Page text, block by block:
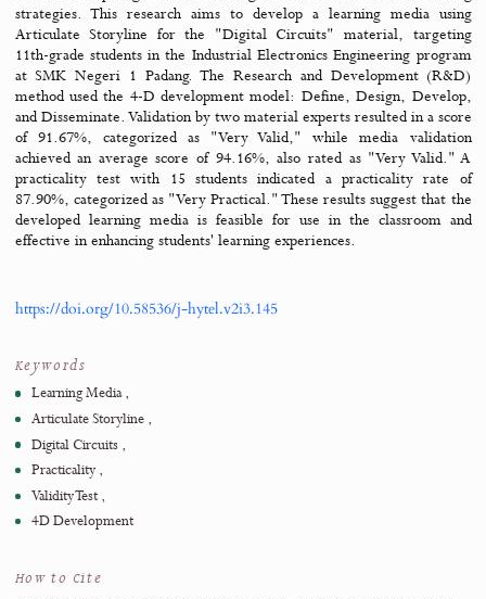
Keywords
Abstract
Education plays a vital role in developing students' potential.
advancement of Information and Communication Technology
innovations in education have evolved, particularly in creating
effective, inspiring, and motivating media, methods, and
strategies. This research aims to develop a learning media
Articulate Storyline for the "Digital Circuits" material,
11th-grade students in the Industrial Electronics Engineering
and Disseminate. Validation by two material experts resulted in a
practicality test with 15 students indicated a practicality
87.90%, categorized as "Very Practical." These results suggest
developed learning media is feasible for use in the
effective in enhancing students' learning experiences.
PDF (IND)
https://doi.org/10.58536/j-hytel.v2i3.145